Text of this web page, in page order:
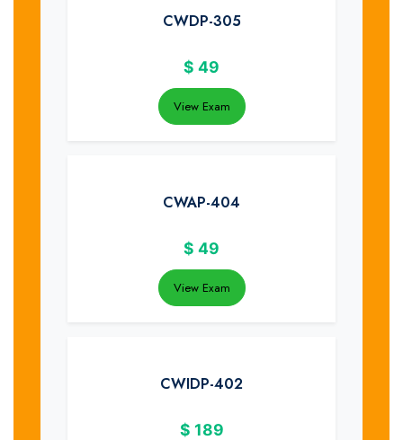
CWDP-305
$ 49
View Exam
CWAP-404
$ 49
View Exam
CWIDP-402
$ 189